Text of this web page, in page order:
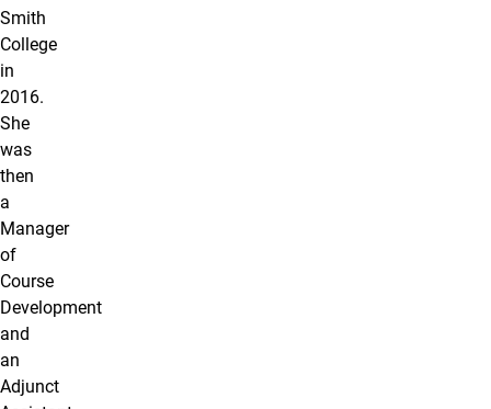
Smith
College
in
2016.
She
was
then
a
Manager
of
Course
Development
and
an
Adjunct